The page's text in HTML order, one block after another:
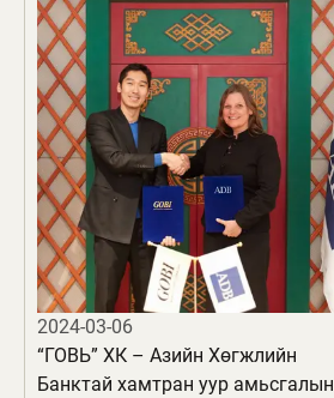
2024-03-06
“ГОВЬ” ХК – Азийн Хөгжлийн
Банктай хамтран уур амьсгалын